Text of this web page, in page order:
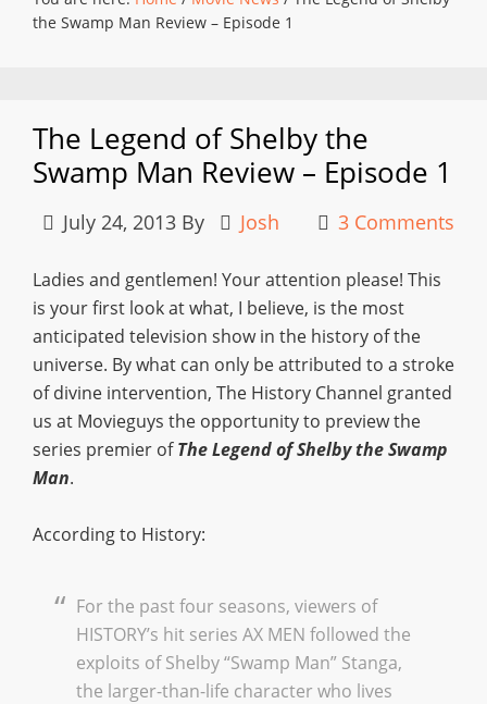
the Swamp Man Review – Episode 1
The Legend of Shelby the
Swamp Man Review – Episode 1
July 24, 2013 By Josh 3 Comments
Ladies and gentlemen! Your attention please! This
is your first look at what, I believe, is the most
anticipated television show in the history of the
universe. By what can only be attributed to a stroke
of divine intervention, The History Channel granted
us at Movieguys the opportunity to preview the
series premier ofThe Legend of Shelby the Swamp
Man.
According to History:
For the past four seasons, viewers of
HISTORY’s hit series AX MEN followed the
exploits of Shelby “Swamp Man” Stanga,
the larger-than-life character who lives